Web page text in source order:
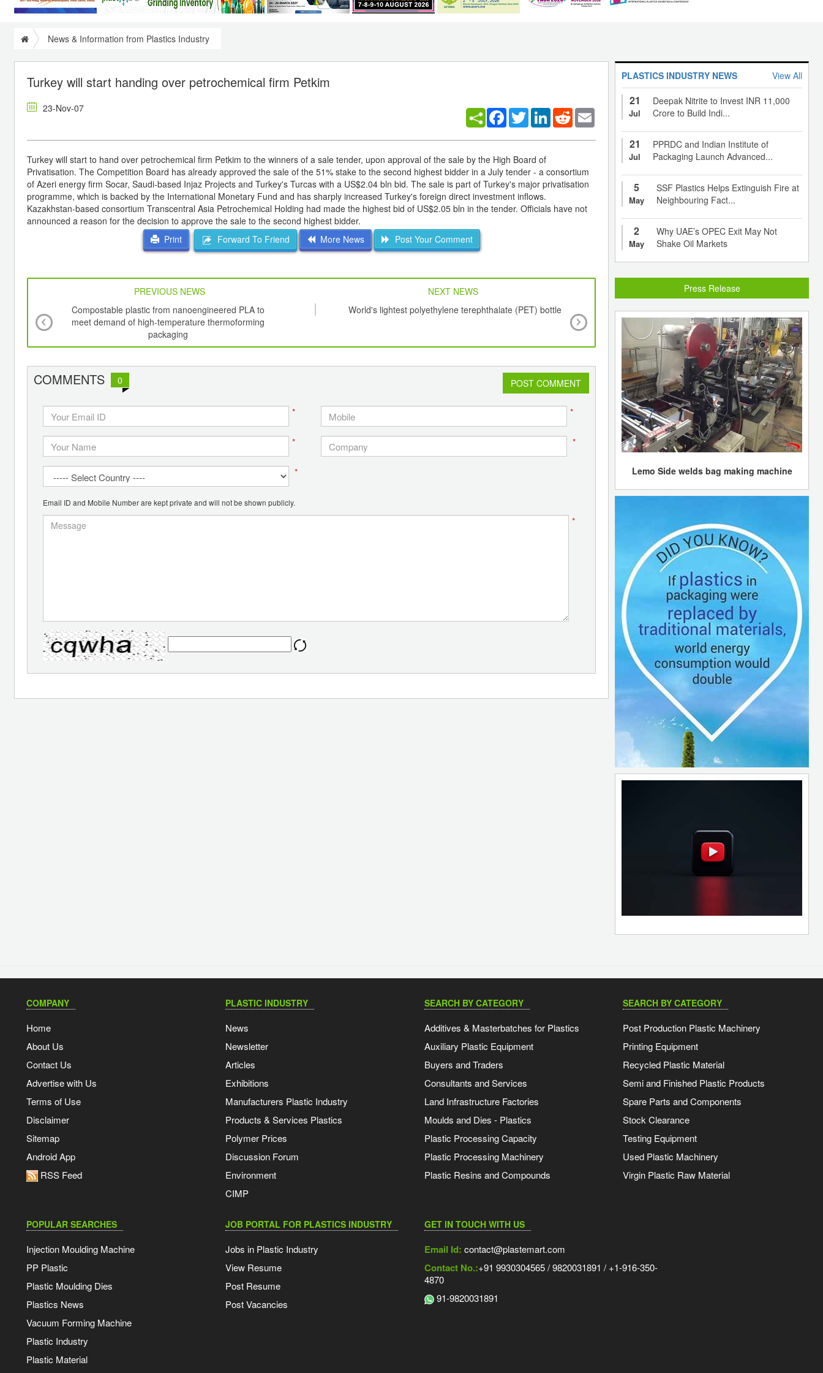
News & Information from Plastics Industry
Turkey will start handing over petrochemical firm Petkim
23-Nov-07 Facebook
TwitterLinkedInReddit
Turkey will start to hand over petrochemical firm Petkim to the winners of a sale tender, upon approval of the sale by the High Board of
Privatisation. The Competition Board has already approved the sale of the 51% stake to the second highest bidder in a July tender - a consortium
of Azeri energy firm Socar, Saudi-based Injaz Projects and Turkey's Turcas with a US$2.04 bln bid. The sale is part of Turkey's major privatisation
programme, which is backed by the International Monetary Fund and has sharply increased Turkey's foreign direct investment inflows.
Kazakhstan-based consortium Transcentral Asia Petrochemical Holding had made the highest bid of US$2.05 bln in the tender. Officials have not
announced a reason for the decision to approve the sale to the second highest bidder.
Print
Forward To Friend More News Post Your Comment
PREVIOUS NEWS
NEXT NEWS
Compostable plastic from nanoengineered PLA to
meet demand of high-temperature thermoforming
packaging
World's lightest polyethylene terephthalate (PET) bottle Marubeni divests stake in JG Summit
COMMENTS 0 POST COMMENT
* *
* *
*
Email ID and Mobile Number are kept private and will not be shown publicly.
*
PLASTICS INDUSTRY NEWS View All
21
Jul
Deepak Nitrite to Invest INR 11,000
Crore to Build Indi...
21
Jul
PPRDC and Indian Institute of
Packaging Launch Advanced...
5
May
SSF Plastics Helps Extinguish Fire at
Neighbouring Fact...
2
May
Why UAE’s OPEC Exit May Not
Shake Oil Markets
Press Release
Lemo Side welds bag making machine
COMPANY
Home
About Us
Contact Us
Advertise with Us
Terms of Use
Disclaimer
Sitemap
Android App
RSS Feed
PLASTIC INDUSTRY
News
Newsletter
Articles
Exhibitions
Manufacturers Plastic Industry
Products & Services Plastics
Polymer Prices
Discussion Forum
Environment
CIMP
SEARCH BY CATEGORY
Additives & Masterbatches for Plastics
Auxiliary Plastic Equipment
Buyers and Traders
Consultants and Services
Land Infrastructure Factories
Moulds and Dies - Plastics
Plastic Processing Capacity
Plastic Processing Machinery
Plastic Resins and Compounds
SEARCH BY CATEGORY
Post Production Plastic Machinery
Printing Equipment
Recycled Plastic Material
Semi and Finished Plastic Products
Spare Parts and Components
Stock Clearance
Testing Equipment
Used Plastic Machinery
Virgin Plastic Raw Material
POPULAR SEARCHES
Injection Moulding Machine
PP Plastic
Plastic Moulding Dies
Plastics News
Vacuum Forming Machine
Plastic Industry
Plastic Material
JOB PORTAL FOR PLASTICS INDUSTRY
Jobs in Plastic Industry
View Resume
Post Resume
Post Vacancies
GET IN TOUCH WITH US
Email Id: contact@plastemart.com
Contact No.:+91 9930304565 / 9820031891 / +1-916-350-
4870
91-9820031891